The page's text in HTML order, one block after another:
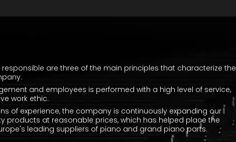
responsible are three of the main principles that characterize the
and employees is performed with a high level of service,
work ethic.
of experience, the company is continuously expanding our
products at reasonable prices, which has helped place the
leading suppliers of piano and grand piano parts.